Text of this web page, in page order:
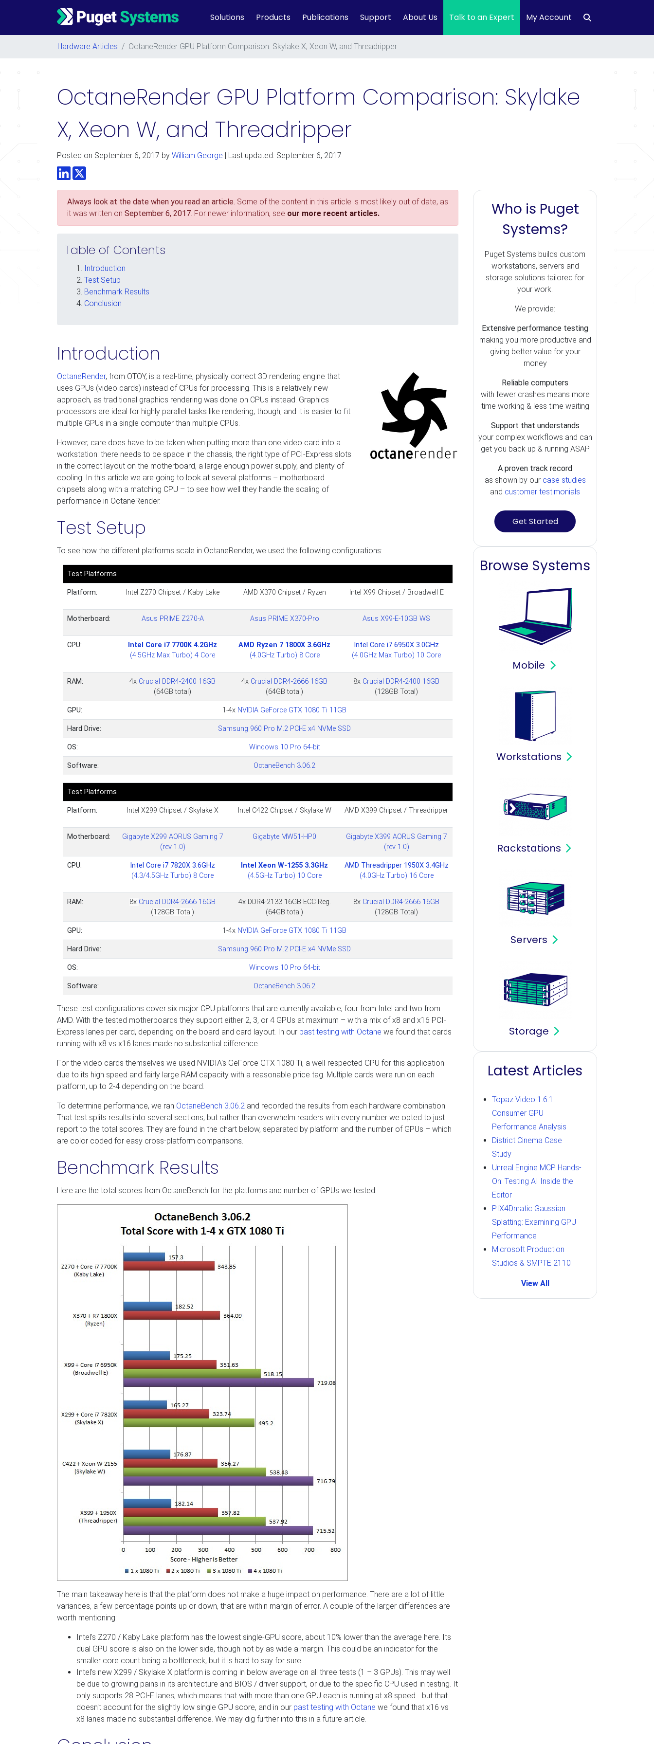
Main Navigation Solutions Products Publications Support About Us Talk to an Expert My Account
Hardware Articles / OctaneRender GPU Platform Comparison: Skylake X, Xeon W, and Threadripper
OctaneRender GPU Platform Comparison: Skylake
X, Xeon W, and Threadripper
Posted on September 6, 2017 by William George | Last updated: September 6, 2017
LinkedInTwitter
Always look at the date when you read an article. Some of the content in this article is most likely out of date, as
it was written on September 6, 2017. For newer information, see our more recent articles.
Table of Contents
Introduction
Test Setup
Benchmark Results
Conclusion
Introduction
OctaneRender, from OTOY, is a real-time, physically correct 3D rendering engine that
uses GPUs (video cards) instead of CPUs for processing. This is a relatively new
approach, as traditional graphics rendering was done on CPUs instead. Graphics
processors are ideal for highly parallel tasks like rendering, though, and it is easier to fit
multiple GPUs in a single computer than multiple CPUs.
However, care does have to be taken when putting more than one video card into a
workstation: there needs to be space in the chassis, the right type of PCI-Express slots
in the correct layout on the motherboard, a large enough power supply, and plenty of
cooling. In this article we are going to look at several platforms – motherboard
chipsets along with a matching CPU – to see how well they handle the scaling of
performance in OctaneRender.
Test Setup
To see how the different platforms scale in OctaneRender, we used the following configurations:
Test Platforms
Platform: Intel Z270 Chipset / Kaby Lake AMD X370 Chipset / Ryzen Intel X99 Chipset / Broadwell E
Motherboard: Asus PRIME Z270-A Asus PRIME X370-Pro Asus X99-E-10GB WS
CPU:
Intel Core i7 7700K 4.2GHz
(4.5GHz Max Turbo) 4 Core
AMD Ryzen 7 1800X 3.6GHz
(4.0GHz Turbo) 8 Core
Intel Core i7 6950X 3.0GHz
(4.0GHz Max Turbo) 10 Core
RAM: 4x Crucial DDR4-2400 16GB
(64GB total)
4x Crucial DDR4-2666 16GB
(64GB total)
8x Crucial DDR4-2400 16GB
(128GB Total)
GPU: 1-4x NVIDIA GeForce GTX 1080 Ti 11GB
Hard Drive: Samsung 960 Pro M.2 PCI-E x4 NVMe SSD
OS: Windows 10 Pro 64-bit
Software: OctaneBench 3.06.2
Test Platforms
Platform: Intel X299 Chipset / Skylake X Intel C422 Chipset / Skylake W AMD X399 Chipset / Threadripper
Motherboard:
Gigabyte X299 AORUS Gaming 7
(rev 1.0)
Gigabyte MW51-HP0
Gigabyte X399 AORUS Gaming 7
(rev 1.0)
CPU:
Intel Core i7 7820X 3.6GHz
(4.3/4.5GHz Turbo) 8 Core
Intel Xeon W-1255 3.3GHz
(4.5GHz Turbo) 10 Core
AMD Threadripper 1950X 3.4GHz
(4.0GHz Turbo) 16 Core
RAM: 8x Crucial DDR4-2666 16GB
(128GB Total)
4x DDR4-2133 16GB ECC Reg.
(64GB total)
8x Crucial DDR4-2666 16GB
(128GB Total)
GPU: 1-4x NVIDIA GeForce GTX 1080 Ti 11GB
Hard Drive: Samsung 960 Pro M.2 PCI-E x4 NVMe SSD
OS: Windows 10 Pro 64-bit
Software: OctaneBench 3.06.2
These test configurations cover six major CPU platforms that are currently available, four from Intel and two from
AMD. With the tested motherboards they support either 2, 3, or 4 GPUs at maximum – with a mix of x8 and x16 PCI-
Express lanes per card, depending on the board and card layout. In our past testing with Octane we found that cards
running with x8 vs x16 lanes made no substantial difference.
For the video cards themselves we used NVIDIA's GeForce GTX 1080 Ti, a well-respected GPU for this application
due to its high speed and fairly large RAM capacity with a reasonable price tag. Multiple cards were run on each
platform, up to 2-4 depending on the board.
To determine performance, we ran OctaneBench 3.06.2 and recorded the results from each hardware combination.
That test splits results into several sections, but rather than overwhelm readers with every number we opted to just
report to the total scores. They are found in the chart below, separated by platform and the number of GPUs – which
are color coded for easy cross-platform comparisons.
Benchmark Results
Here are the total scores from OctaneBench for the platforms and number of GPUs we tested:
The main takeaway here is that the platform does not make a huge impact on performance. There are a lot of little
variances, a few percentage points up or down, that are within margin of error. A couple of the larger differences are
worth mentioning:
Intel's Z270 / Kaby Lake platform has the lowest single-GPU score, about 10% lower than the average here. Its
dual GPU score is also on the lower side, though not by as wide a margin. This could be an indicator for the
smaller core count being a bottleneck, but it is hard to say for sure.
Intel's new X299 / Skylake X platform is coming in below average on all three tests (1 – 3 GPUs). This may well
be due to growing pains in its architecture and BIOS / driver support, or due to the specific CPU used in testing. It
only supports 28 PCI-E lanes, which means that with more than one GPU each is running at x8 speed… but that
doesn't account for the slightly low single GPU score, and in our past testing with Octane we found that x16 vs
x8 lanes made no substantial difference. We may dig further into this in a future article.
Who is Puget
Systems?
Puget Systems builds custom
workstations, servers and
storage solutions tailored for
your work.
We provide:
Extensive performance testing
making you more productive and
giving better value for your
money
Reliable computers
with fewer crashes means more
time working & less time waiting
Support that understands
your complex workflows and can
get you back up & running ASAP
A proven track record
as shown by our case studies
and customer testimonials
Get Started
Browse Systems
Mobile
Workstations
Rackstations
Servers
Storage
Latest Articles
Topaz Video 1.6.1 –
Consumer GPU
Performance Analysis
District Cinema Case
Study
Unreal Engine MCP Hands-
On: Testing AI Inside the
Editor
PIX4Dmatic Gaussian
Splatting: Examining GPU
Performance
Microsoft Production
Studios & SMPTE 2110
View All